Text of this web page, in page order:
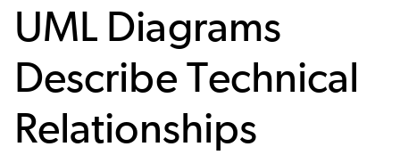
UML Diagrams
Describe Technical
Relationships